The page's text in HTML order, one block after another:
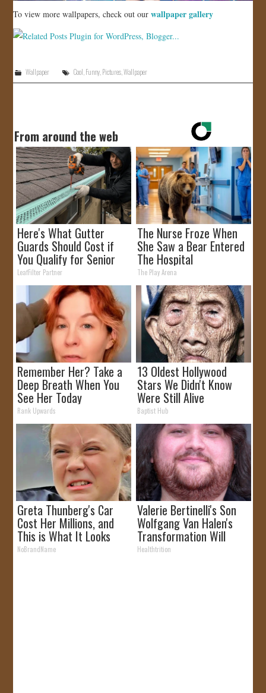
To view more wallpapers, check out our wallpaper gallery
Wallpaper Cool,Funny,Pictures,Wallpaper
From around the web
Here's What Gutter
Guards Should Cost if
You Qualify for Senior
Rebates
LeafFilter Partner
The Nurse Froze When
She Saw a Bear Entered
The Hospital
The Play Arena
Remember Her? Take a
Deep Breath When You
See Her Today
Rank Upwards
13 Oldest Hollywood
Stars We Didn't Know
Were Still Alive
Baptist Hub
Greta Thunberg's Car
Cost Her Millions, and
This is What It Looks
Like
NoBrandName
Valerie Bertinelli's Son
Wolfgang Van Halen's
Transformation Will
Drop Your Jaws
Healthtrition